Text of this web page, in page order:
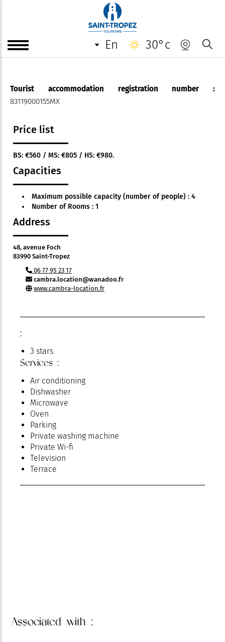
en 30°c
Appartement*** - Mme Cambra
35 m² flat in a villa
Tourist accommodation registration number :
83119000155MX
Price list
BS: €560 / MS: €805 / HS: €980.
Capacities
Maximum possible capacity (number of people) : 4
Number of Rooms : 1
Address
48, avenue Foch
83990 Saint-Tropez
06 77 95 23 17
cambra.location@wanadoo.fr
www.cambra-location.fr
:
3 stars
Services :
Air conditioning
Dishwasher
Microwave
Oven
Parking
Private washing machine
Private Wi-fi
Television
Terrace
Associated with :